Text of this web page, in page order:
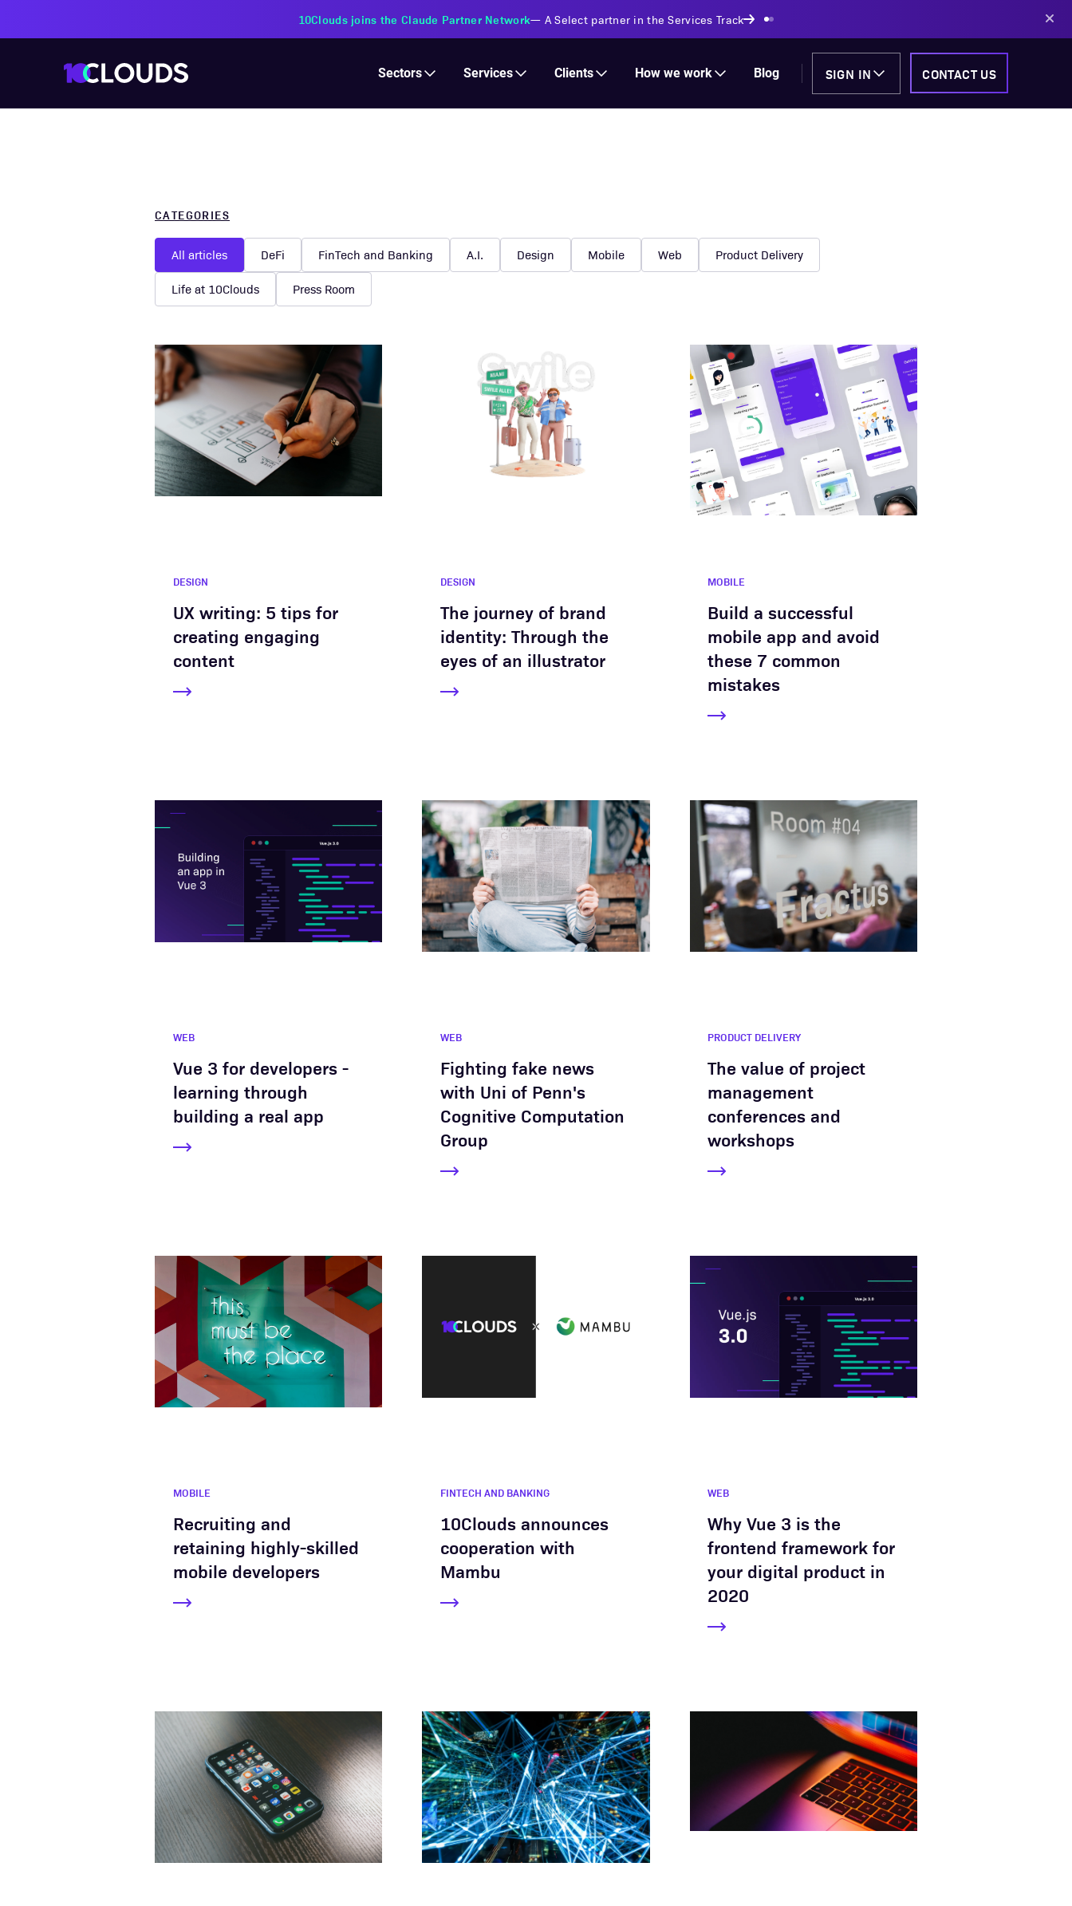
PZU Partners with 10Clouds Financial Institutions —Transforming insurance operations with AI-powered solutions
Sectors Services Clients How we work Blog SIGN IN CONTACT US
CATEGORIES
All articles DeFi FinTech and Banking A.I. Design Mobile Web Product Delivery
Life at 10Clouds Press Room
DESIGN
UX writing: 5 tips for
creating engaging
content
DESIGN
The journey of brand
identity: Through the
eyes of an illustrator
MOBILE
Build a successful
mobile app and avoid
these 7 common
mistakes
WEB
Vue 3 for developers -
learning through
building a real app
WEB
Fighting fake news
with Uni of Penn's
Cognitive Computation
Group
PRODUCT DELIVERY
The value of project
management
conferences and
workshops
MOBILE
Recruiting and
retaining highly-skilled
mobile developers
FINTECH AND BANKING
10Clouds announces
cooperation with
Mambu
WEB
Why Vue 3 is the
frontend framework for
your digital product in
2020